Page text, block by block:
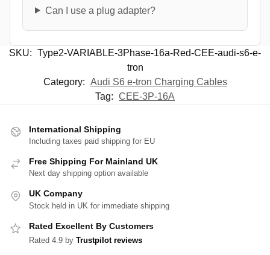
Can I use a plug adapter?
SKU: Type2-VARIABLE-3Phase-16a-Red-CEE-audi-s6-e-
tron
Category: Audi S6 e-tron Charging Cables
Tag: CEE-3P-16A
International Shipping
Including taxes paid shipping for EU
Free Shipping For Mainland UK
Next day shipping option available
UK Company
Stock held in UK for immediate shipping
Rated Excellent By Customers
Rated 4.9 by Trustpilot reviews